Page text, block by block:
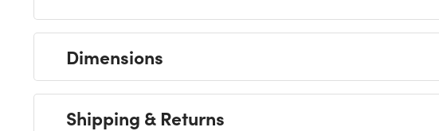
Dimensions
Shipping & Returns